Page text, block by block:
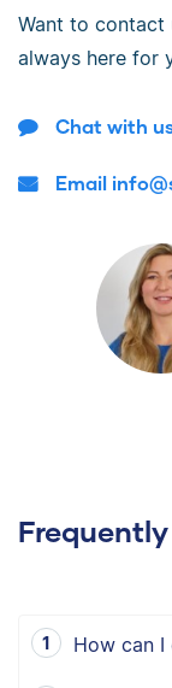
Want to contact
always here for
Chat with
Email
How can